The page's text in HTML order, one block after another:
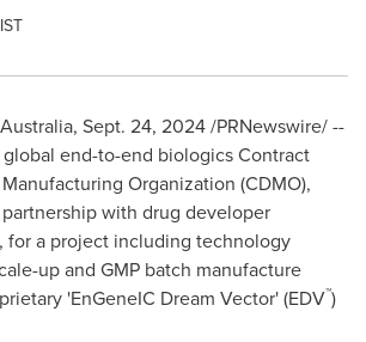
, Sept. 24, 2024/PRNewswire/ --
global end-to-end biologics Contract
Organization (CDMO),
with drug developer
for a project including technology
up and GMP batch manufacture
'EnGeneIC Dream Vector' (EDV™)